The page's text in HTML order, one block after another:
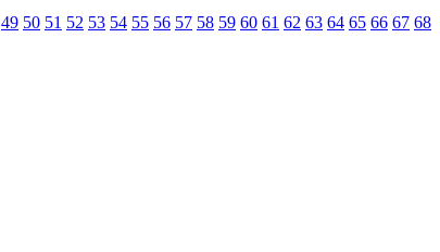
49 50 51 52 53 54 55 56 57 58 59 60 61 62 63 64 65 66 67 68